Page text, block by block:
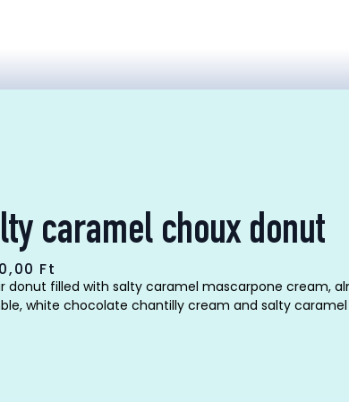
caramel choux donut
Ft
donut filled with salty caramel mascarpone cream,
white chocolate chantilly cream and salty